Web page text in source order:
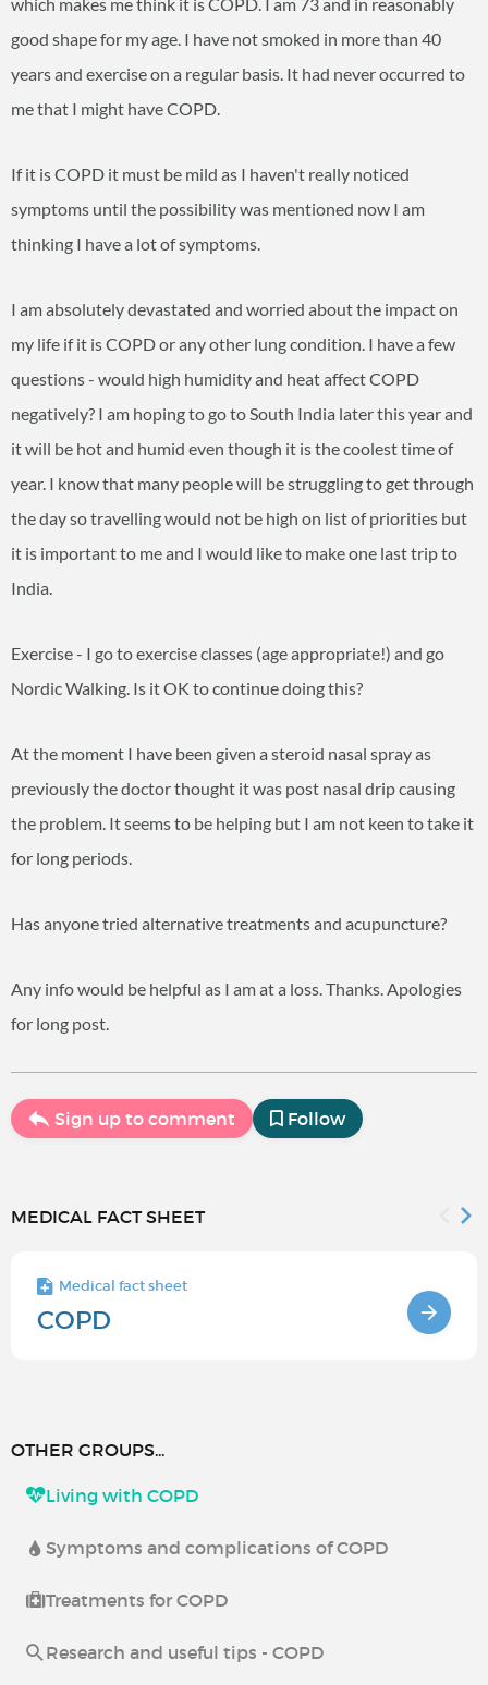
good shape for my age. I have not smoked in more than 40
years and exercise on a regular basis. It had never occurred to
me that I might have COPD.
If it is COPD it must be mild as I haven't really noticed
symptoms until the possibility was mentioned now I am
thinking I have a lot of symptoms.
I am absolutely devastated and worried about the impact on
my life if it is COPD or any other lung condition. I have a few
questions - would high humidity and heat affect COPD
negatively? I am hoping to go to South India later this year and
it will be hot and humid even though it is the coolest time of
year. I know that many people will be struggling to get through
the day so travelling would not be high on list of priorities but
it is important to me and I would like to make one last trip to
India.
Exercise - I go to exercise classes (age appropriate!) and go
Nordic Walking. Is it OK to continue doing this?
At the moment I have been given a steroid nasal spray as
previously the doctor thought it was post nasal drip causing
the problem. It seems to be helping but I am not keen to take it
for long periods.
Has anyone tried alternative treatments and acupuncture?
Any info would be helpful as I am at a loss. Thanks. Apologies
for long post.
Sign up to comment Follow
MEDICAL FACT SHEET
Medical fact sheet
COPD
OTHER GROUPS...
Living with COPD
Symptoms and complications of COPD
Treatments for COPD
Research and useful tips - COPD